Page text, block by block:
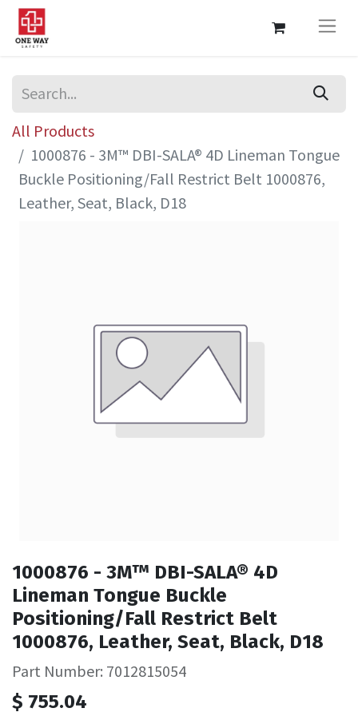
All Products
1000876 - 3M™ DBI-SALA® 4D Lineman Tongue
Buckle Positioning/Fall Restrict Belt 1000876,
Leather, Seat, Black, D18
1000876 - 3M™ DBI-SALA® 4D
Lineman Tongue Buckle
Positioning/Fall Restrict Belt
1000876, Leather, Seat, Black, D18
Part Number: 7012815054
$ 755.04